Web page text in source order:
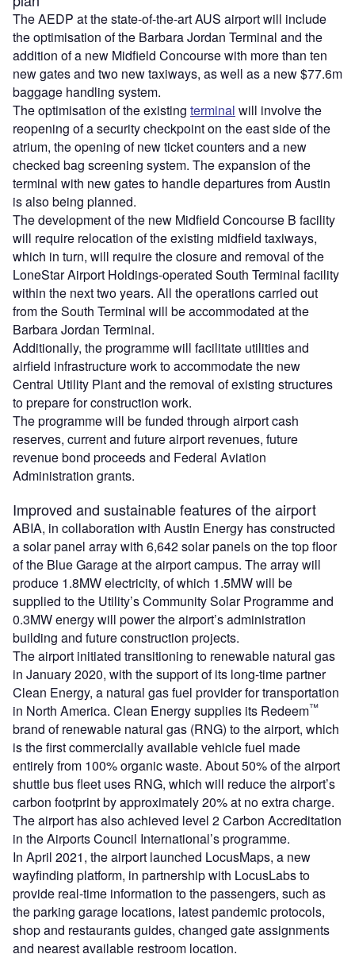
The AEDP at the state-of-the-art AUS airport will include
the optimisation of the Barbara Jordan Terminal and the
addition of a new Midfield Concourse with more than ten
new gates and two new taxiways, as well as a new $77.6m
baggage handling system.
The optimisation of the existing terminal will involve the
reopening of a security checkpoint on the east side of the
atrium, the opening of new ticket counters and a new
checked bag screening system. The expansion of the
terminal with new gates to handle departures from Austin
is also being planned.
The development of the new Midfield Concourse B facility
will require relocation of the existing midfield taxiways,
which in turn, will require the closure and removal of the
LoneStar Airport Holdings-operated South Terminal facility
within the next two years. All the operations carried out
from the South Terminal will be accommodated at the
Barbara Jordan Terminal.
Additionally, the programme will facilitate utilities and
airfield infrastructure work to accommodate the new
Central Utility Plant and the removal of existing structures
to prepare for construction work.
The programme will be funded through airport cash
reserves, current and future airport revenues, future
revenue bond proceeds and Federal Aviation
Administration grants.
Improved and sustainable features of the airport
ABIA, in collaboration with Austin Energy has constructed
a solar panel array with 6,642 solar panels on the top floor
of the Blue Garage at the airport campus. The array will
produce 1.8MW electricity, of which 1.5MW will be
supplied to the Utility’s Community Solar Programme and
0.3MW energy will power the airport’s administration
building and future construction projects.
The airport initiated transitioning to renewable natural gas
in January 2020, with the support of its long-time partner
Clean Energy, a natural gas fuel provider for transportation
in North America. Clean Energy supplies its Redeem™
brand of renewable natural gas (RNG) to the airport, which
is the first commercially available vehicle fuel made
entirely from 100% organic waste. About 50% of the airport
shuttle bus fleet uses RNG, which will reduce the airport’s
carbon footprint by approximately 20% at no extra charge.
The airport has also achieved level 2 Carbon Accreditation
in the Airports Council International’s programme.
In April 2021, the airport launched LocusMaps, a new
wayfinding platform, in partnership with LocusLabs to
provide real-time information to the passengers, such as
the parking garage locations, latest pandemic protocols,
shop and restaurants guides, changed gate assignments
and nearest available restroom location.